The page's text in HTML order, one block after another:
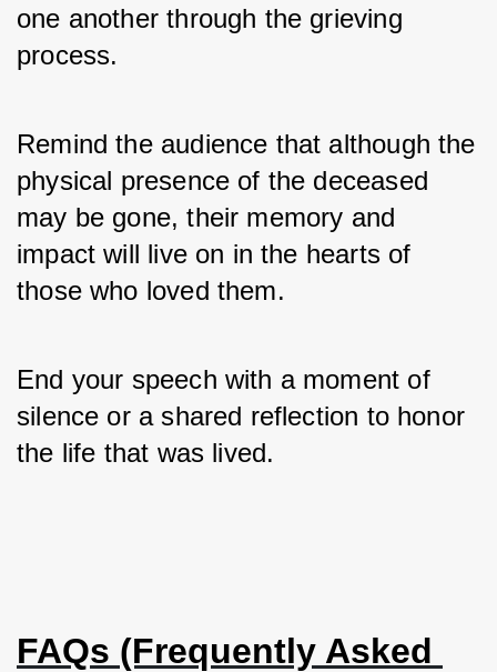
one another through the grieving
process.
Remind the audience that although the
physical presence of the deceased
may be gone, their memory and
impact will live on in the hearts of
those who loved them.
End your speech with a moment of
silence or a shared reflection to honor
the life that was lived.
FAQs (Frequently Asked